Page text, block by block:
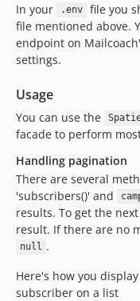
In your .env
file you
file mentioned above.
endpoint on
settings.
Usage
You can use the
facade to perform
Handling pagination
There are several
'subscribers()' and
results. To get the
result. If there are no
null .
Here's how you
subscriber on a list